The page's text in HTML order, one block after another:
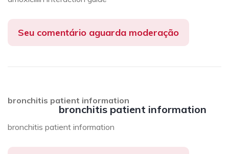
Seu comentário aguarda moderação
bronchitis patient information
bronchitis patient information
bronchitis patient information